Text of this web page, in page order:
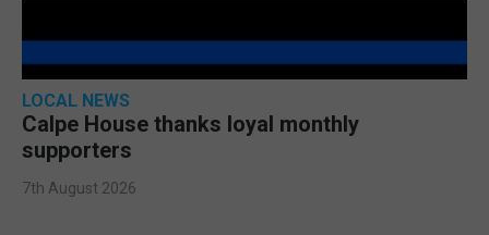
LOCAL NEWS
Calpe House thanks loyal monthly
supporters
7th August 2026